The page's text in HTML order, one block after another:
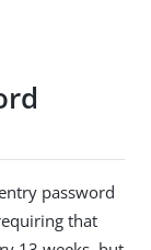
password
that